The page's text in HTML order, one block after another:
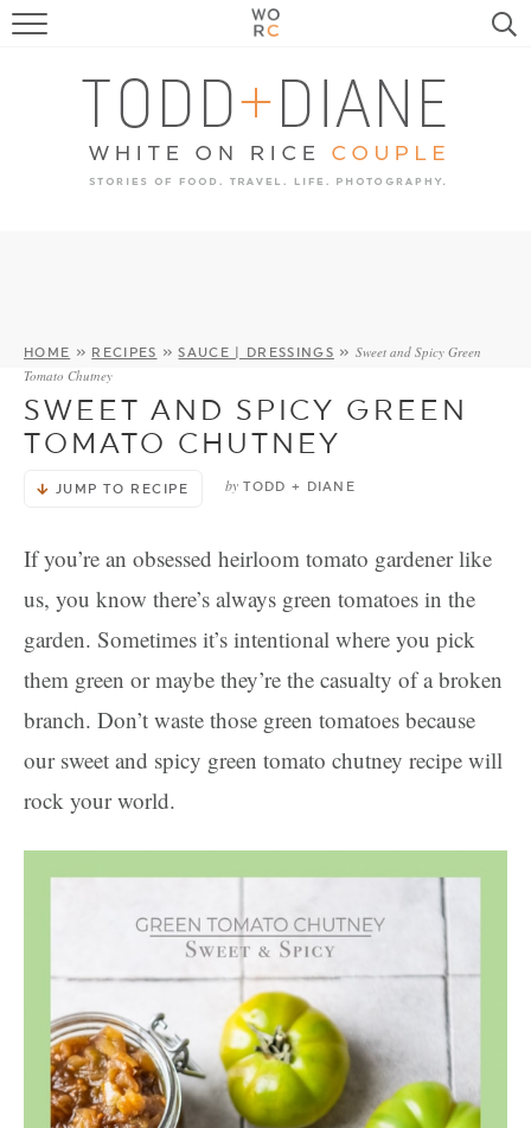
FOOD
TRAVEL, LIFE, PUPS
HOME & GARDEN
HOME » RECIPES »SAUCE | DRESSINGS » Sweet and Spicy Green
Tomato Chutney
SWEET AND SPICY GREEN
TOMATO CHUTNEY
JUMP TO RECIPE by TODD + DIANE
If you’re an obsessed heirloom tomato gardener like
us, you know there’s always green tomatoes in the
garden. Sometimes it’s intentional where you pick
them green or maybe they’re the casualty of a broken
branch. Don’t waste those green tomatoes because
our sweet and spicy green tomato chutney recipe will
rock your world.